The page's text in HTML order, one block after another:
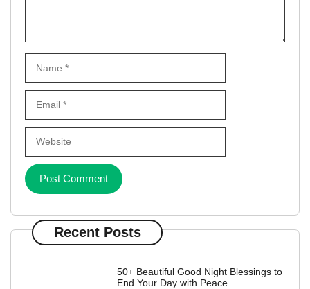
Recent Posts
50+ Beautiful Good Night Blessings to
End Your Day with Peace